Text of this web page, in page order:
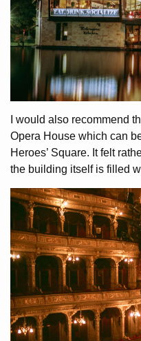
I would also recommend
Opera House which can
Heroes’ Square. It felt
the building itself is filled